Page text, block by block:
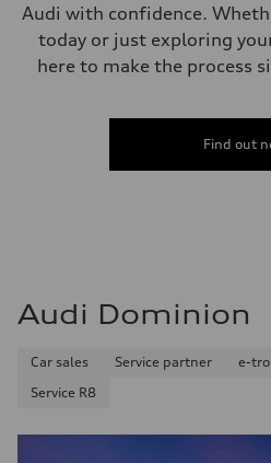
Audi with confidence.
today or just exploring
here to make the process
Find out
Audi Dominion
Car sales Service partner e-
Service R8